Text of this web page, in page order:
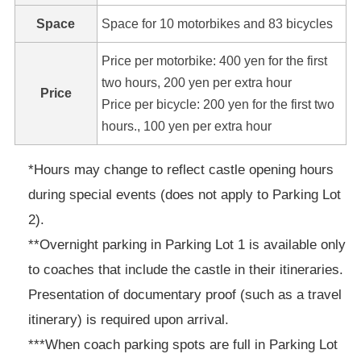
Space Space for 10 motorbikes and 83 bicycles
Price
Price per motorbike: 400 yen for the first
two hours, 200 yen per extra hour
Price per bicycle: 200 yen for the first two
hours., 100 yen per extra hour
*Hours may change to reflect castle opening hours
during special events (does not apply to Parking Lot
2).
**Overnight parking in Parking Lot 1 is available only
to coaches that include the castle in their itineraries.
Presentation of documentary proof (such as a travel
itinerary) is required upon arrival.
***When coach parking spots are full in Parking Lot